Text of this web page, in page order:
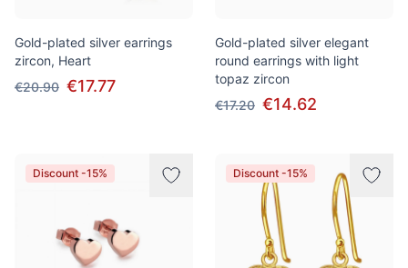
Gold-plated silver earrings
zircon, Heart
€20.90 €17.77
Gold-plated silver elegant
round earrings with light
topaz zircon
€17.20 €14.62
Discount -15% Discount -15%